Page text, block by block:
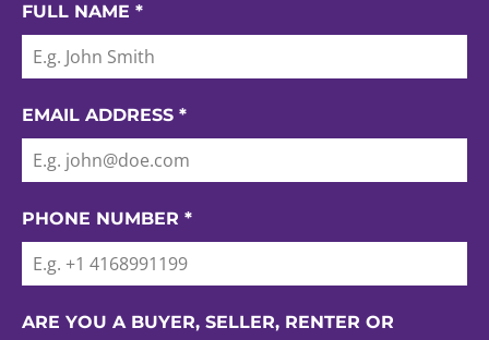
FULL NAME *
EMAIL ADDRESS *
PHONE NUMBER *
ARE YOU A BUYER, SELLER, RENTER OR